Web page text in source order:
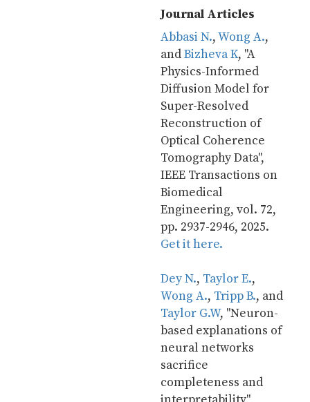
Journal Articles
Abbasi N., Wong A.,
and Bizheva K, "A
Physics-Informed
Diffusion Model for
Super-Resolved
Reconstruction of
Optical Coherence
Tomography Data",
IEEE Transactions on
Biomedical
Engineering, vol. 72,
Get it here.
Dey N., Taylor E.
Wong A., Tripp B.
Taylor G.W, "Neuron-
based explanations of
neural networks
sacrifice
completeness and